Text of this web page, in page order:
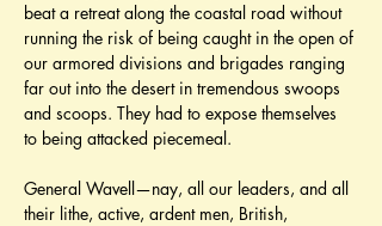
beat a retreat along the coastal road without
running the risk of being caught in the open of
our armored divisions and brigades ranging
far out into the desert in tremendous swoops
and scoops. They had to expose themselves
to being attacked piecemeal.
General Wavell—nay, all our leaders, and all
their lithe, active, ardent men, British,